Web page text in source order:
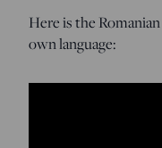
Here is the
own language: